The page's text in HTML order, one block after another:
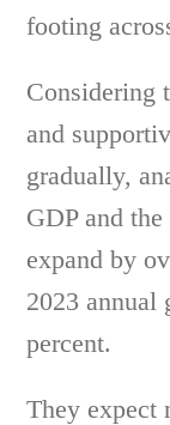
footing
Considering
and
gradually,
GDP and
expand by
2023 annual
percent.
They expect